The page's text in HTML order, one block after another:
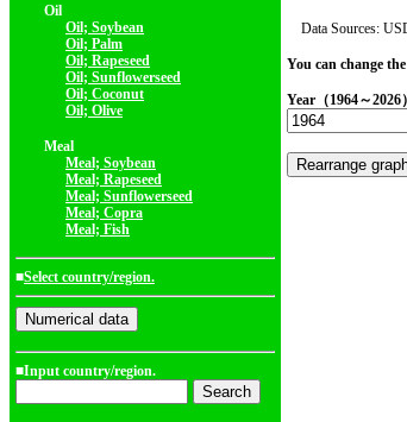
Oil
Oil; Soybean
Oil; Palm
Oil; Rapeseed
Oil; Sunflowerseed
Oil; Coconut
Oil; Olive
Meal
Meal; Soybean
Meal; Rapeseed
Meal; Sunflowerseed
Meal; Copra
Meal; Fish
■Select country/region.
■Input country/region.
Data Sources:
You can change
Year（1964～2026